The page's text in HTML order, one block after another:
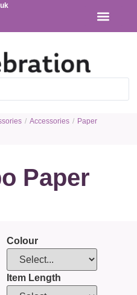
/Accessories / Paper
Paper
Colour
Item Length